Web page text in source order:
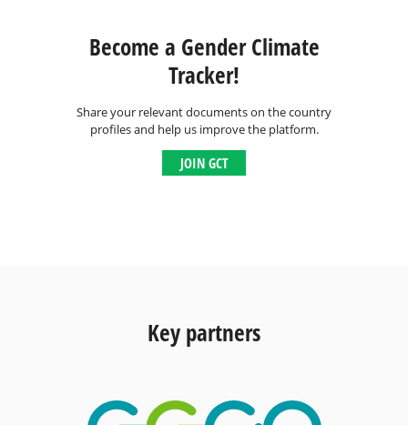
Become a Gender Climate
Tracker!
Share your relevant documents on the country
profiles and help us improve the platform.
JOIN GCT
Key partners